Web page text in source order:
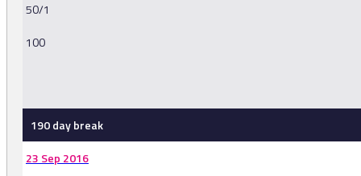
50/1
100
190 day break
23 Sep 2016